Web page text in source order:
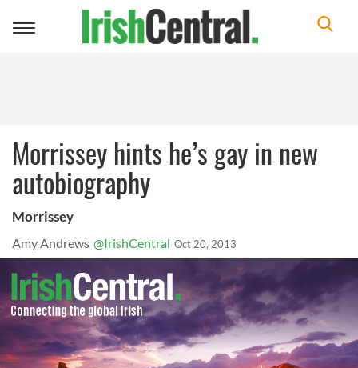
Toggle
Morrissey hints he’s gay in new
autobiography
Morrissey
Amy Andrews @IrishCentral Oct 20, 2013